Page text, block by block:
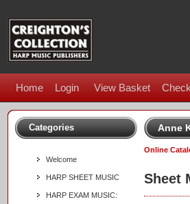
Home Login View Basket
Categories
Welcome
HARP SHEET MUSIC
HARP EXAM MUSIC:
Anne
Online
Sheet